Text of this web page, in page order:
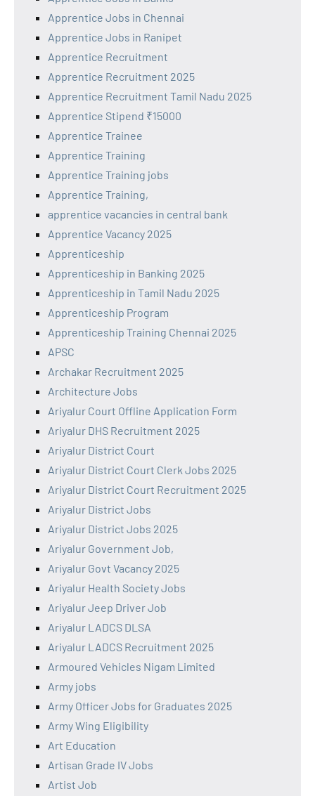
Apprentice Jobs in Chennai
Apprentice Jobs in Ranipet
Apprentice Recruitment
Apprentice Recruitment 2025
Apprentice Recruitment Tamil Nadu 2025
Apprentice Stipend ₹15000
Apprentice Trainee
Apprentice Training
Apprentice Training jobs
Apprentice Training,
apprentice vacancies in central bank
Apprentice Vacancy 2025
Apprenticeship
Apprenticeship in Banking 2025
Apprenticeship in Tamil Nadu 2025
Apprenticeship Program
Apprenticeship Training Chennai 2025
APSC
Archakar Recruitment 2025
Architecture Jobs
Ariyalur Court Offline Application Form
Ariyalur DHS Recruitment 2025
Ariyalur District Court
Ariyalur District Court Clerk Jobs 2025
Ariyalur District Court Recruitment 2025
Ariyalur District Jobs
Ariyalur District Jobs 2025
Ariyalur Government Job,
Ariyalur Govt Vacancy 2025
Ariyalur Health Society Jobs
Ariyalur Jeep Driver Job
Ariyalur LADCS DLSA
Ariyalur LADCS Recruitment 2025
Armoured Vehicles Nigam Limited
Army jobs
Army Officer Jobs for Graduates 2025
Army Wing Eligibility
Art Education
Artisan Grade IV Jobs
Artist Job